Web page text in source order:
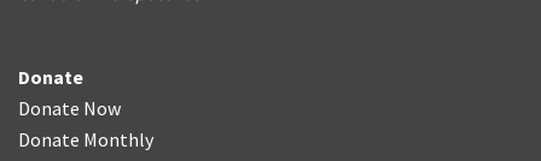
Donate
Donate Now
Donate Monthly